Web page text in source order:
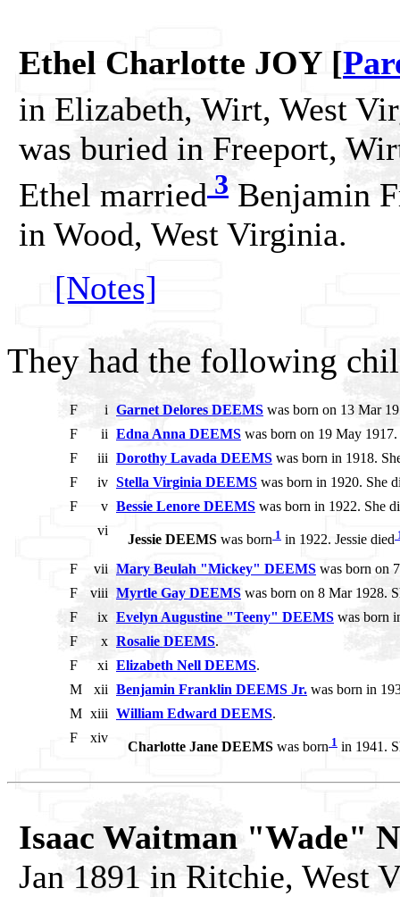
Ethel Charlotte JOY [
in Elizabeth, Wirt, West
was buried in Freeport,
Ethel married 3 Benjamin
in Wood, West Virginia.
[Notes]
They had the following
F i Garnet Delores DEEMS was born on 13 Mar
F
ii Edna Anna DEEMS was born on 19 May
F
iii Dorothy Lavada DEEMS was born in 1918.
F
iv Stella Virginia DEEMS was born in 1920. She
F
v Bessie Lenore DEEMS was born in 1922. She
vi
Jessie DEEMS was born 1 in 1922. Jessie died
F vii Mary Beulah "Mickey" DEEMS was born on
F
viii Myrtle Gay DEEMS was born on 8 Mar 1928.
F
ix Evelyn Augustine "Teeny" DEEMS was born
F
x Rosalie DEEMS.
F
xi Elizabeth Nell DEEMS.
M
xii Benjamin Franklin DEEMS Jr. was born in
M xiii William Edward DEEMS.
F
xiv
Charlotte Jane DEEMS was born 1 in 1941.
Isaac Waitman "Wade"
Jan 1891 in Ritchie, West